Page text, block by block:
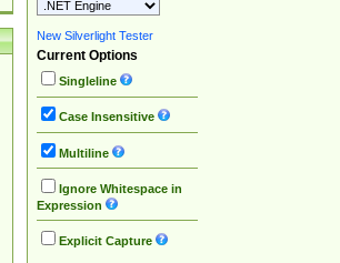
New Silverlight Tester
Current Options
Singleline
Case Insensitive
Multiline
Ignore Whitespace in
Expression
Explicit Capture